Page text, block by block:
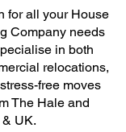
for all your House
Company needs
in both
relocations,
free moves
The Hale and
UK.